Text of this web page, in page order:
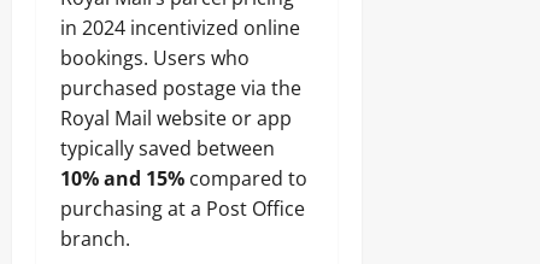
in 2024 incentivized online
bookings. Users who
purchased postage via the
Royal Mail website or app
typically saved between
10% and 15% compared to
purchasing at a Post Office
branch.